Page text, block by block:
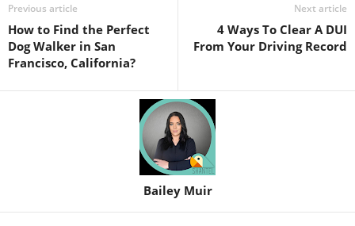
Previous article
How to Find the Perfect
Dog Walker in San
Francisco, California?
Next article
4 Ways To Clear A DUI
From Your Driving Record
Bailey Muir